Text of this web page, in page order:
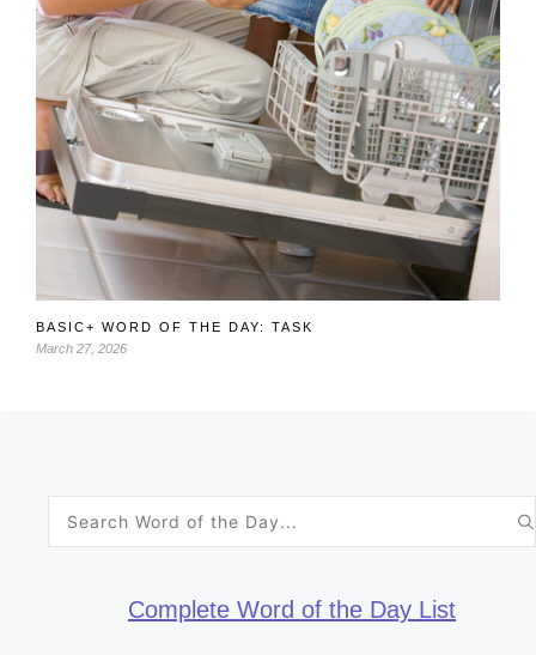
BASIC+ WORD OF THE DAY: TASK
March 27, 2026
Complete Word of the Day List